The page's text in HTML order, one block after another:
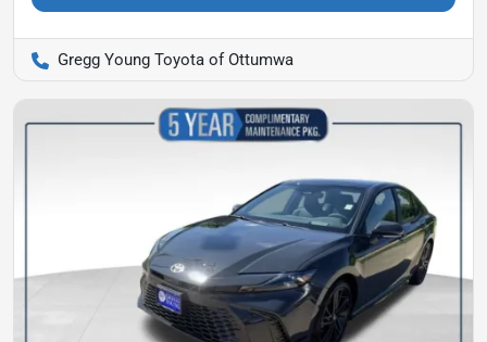
Gregg Young Toyota of Ottumwa